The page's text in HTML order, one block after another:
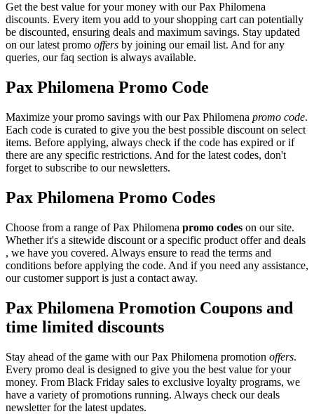
Get the best value for your money with our Pax Philomena
discounts. Every item you add to your shopping cart can potentially
be discounted, ensuring deals and maximum savings. Stay updated
on our latest promo offers by joining our email list. And for any
queries, our faq section is always available.
Pax Philomena Promo Code
Maximize your promo savings with our Pax Philomena promo code.
Each code is curated to give you the best possible discount on select
items. Before applying, always check if the code has expired or if
there are any specific restrictions. And for the latest codes, don't
forget to subscribe to our newsletters.
Pax Philomena Promo Codes
Choose from a range of Pax Philomena promo codes on our site.
Whether it's a sitewide discount or a specific product offer and deals
, we have you covered. Always ensure to read the terms and
conditions before applying the code. And if you need any assistance,
our customer support is just a contact away.
Pax Philomena Promotion Coupons and
time limited discounts
Stay ahead of the game with our Pax Philomena promotion offers.
Every promo deal is designed to give you the best value for your
money. From Black Friday sales to exclusive loyalty programs, we
have a variety of promotions running. Always check our deals
newsletter for the latest updates.